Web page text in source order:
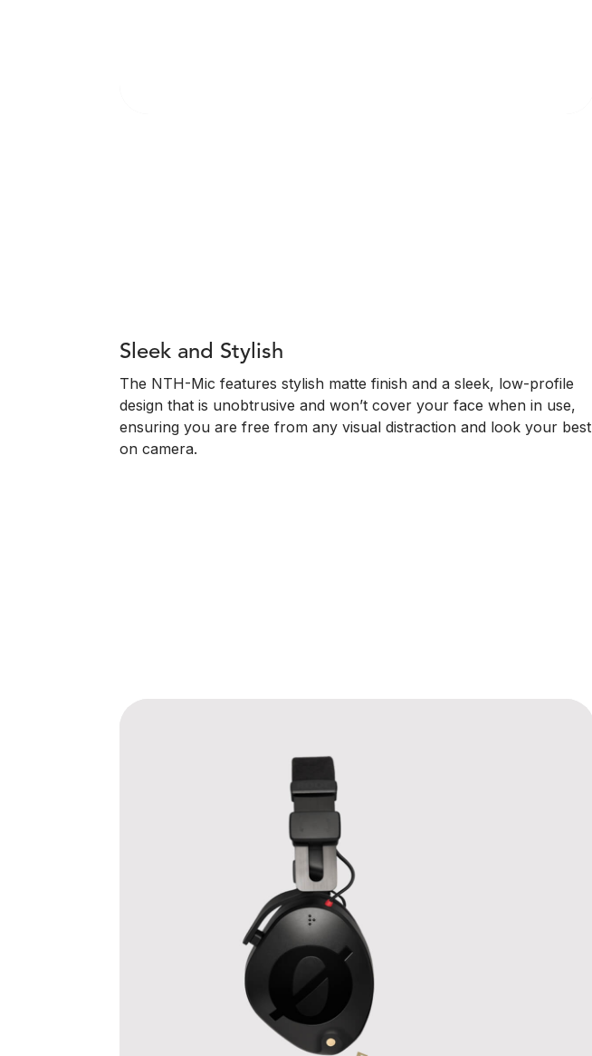
Sleek and Stylish
The NTH-Mic features stylish matte finish and a sleek, low-profile
design that is unobtrusive and won’t cover your face when in use,
ensuring you are free from any visual distraction and look your best
on camera.